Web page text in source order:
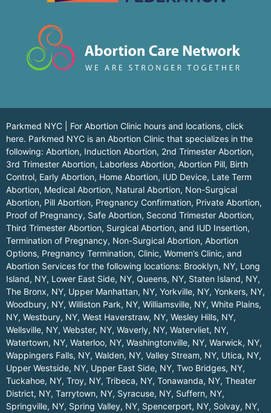
Parkmed NYC | For Abortion Clinic hours and locations, click
here. Parkmed NYC is an Abortion Clinic that specializes in the
following: Abortion, Induction Abortion, 2nd Trimester Abortion,
3rd Trimester Abortion, Laborless Abortion, Abortion Pill, Birth
Control, Early Abortion, Home Abortion, IUD Device, Late Term
Abortion, Medical Abortion, Natural Abortion, Non-Surgical
Abortion, Pill Abortion, Pregnancy Confirmation, Private Abortion,
Proof of Pregnancy, Safe Abortion, Second Trimester Abortion,
Third Trimester Abortion, Surgical Abortion, and IUD Insertion,
Termination of Pregnancy, Non-Surgical Abortion, Abortion
Options, Pregnancy Termination, Clinic, Women’s Clinic, and
Abortion Services for the following locations: Brooklyn, NY, Long
Island, NY, Lower East Side, NY, Queens, NY, Staten Island, NY,
The Bronx, NY, Upper Manhattan, NY, Yorkville, NY, Yonkers, NY,
Woodbury, NY, Williston Park, NY, Williamsville, NY, White Plains,
NY, Westbury, NY, West Haverstraw, NY, Wesley Hills, NY,
Wellsville, NY, Webster, NY, Waverly, NY, Watervliet, NY,
Watertown, NY, Waterloo, NY, Washingtonville, NY, Warwick, NY,
Wappingers Falls, NY, Walden, NY, Valley Stream, NY, Utica, NY,
Upper Westside, NY, Upper East Side, NY, Two Bridges, NY,
Tuckahoe, NY, Troy, NY, Tribeca, NY, Tonawanda, NY, Theater
District, NY, Tarrytown, NY, Syracuse, NY, Suffern, NY,
Springville, NY, Spring Valley, NY, Spencerport, NY, Solvay, NY,